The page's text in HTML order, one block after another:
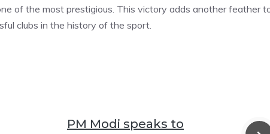
of the most prestigious. This victory adds another feather
clubs in the history of the sport.
PM Modi speaks to